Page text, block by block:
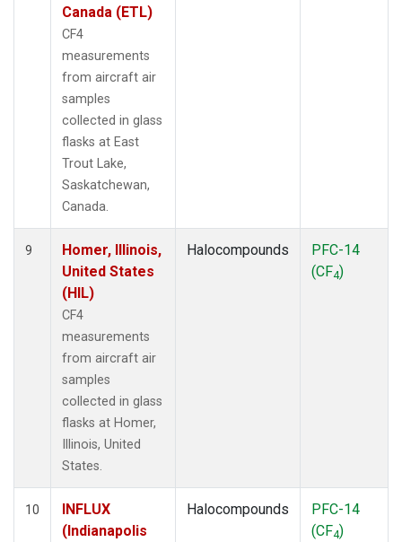
Canada (ETL)
CF4
measurements
from aircraft air
samples
collected in glass
flasks at East
Trout Lake,
Saskatchewan,
Canada.
9
Homer, Illinois,
United States
(HIL)
CF4
measurements
from aircraft air
samples
collected in glass
flasks at Homer,
Illinois, United
States.
Halocompounds
PFC-14
(CF4)
10
INFLUX
(Indianapolis
Halocompounds
PFC-14
(CF4)